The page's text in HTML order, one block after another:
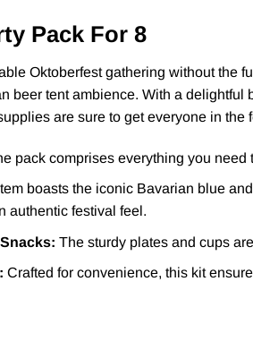
Pack For 8
Oktoberfest gathering without the
beer tent ambience. With a
are sure to get everyone in the
pack comprises everything you need
boasts the iconic Bavarian blue
authentic festival feel.
The sturdy plates and cups
Crafted for convenience, this kit